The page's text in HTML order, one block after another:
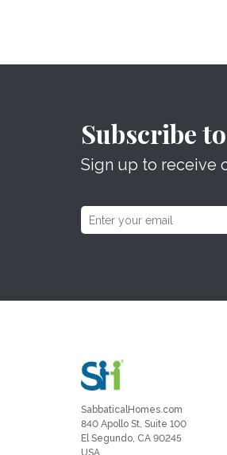
Subscribe
Sign up to receive
SabbaticalHomes.com
840 Apollo St, Suite 100
El Segundo, CA 90245
USA